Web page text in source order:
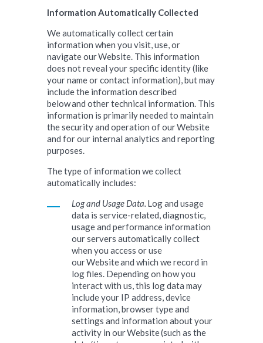
Information Automatically Collected
We automatically collect certain
information when you visit, use, or
navigate our Website. This information
does not reveal your specific identity (like
your name or contact information), but may
include the information described
below and other technical information. This
information is primarily needed to maintain
the security and operation of our Website
and for our internal analytics and reporting
purposes.
The type of information we collect
automatically includes:
Log and Usage Data. Log and usage
data is service-related, diagnostic,
usage and performance information
our servers automatically collect
when you access or use
our Website and which we record in
log files. Depending on how you
interact with us, this log data may
include your IP address, device
information, browser type and
settings and information about your
activity in our Website (such as the